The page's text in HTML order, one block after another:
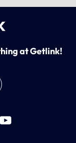
at Getlink!